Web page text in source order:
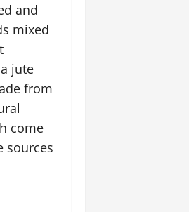
and
mixed
jute
from
come
sources